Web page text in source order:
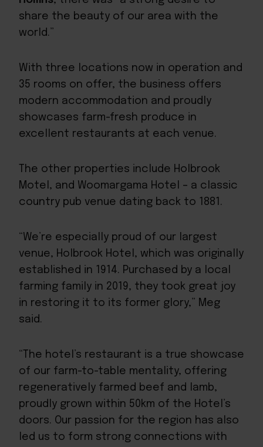
share the beauty of our area with the
world.”
With three locations now in operation and
35 rooms on offer, the business offers
modern accommodation and proudly
showcases farm-fresh produce in
excellent restaurants at each venue.
The other properties include Holbrook
Motel , and Woomargama Hotel
– a classic
country pub venue dating back to 1881.
“We’re especially proud of our largest
venue, Holbrook Hotel, which was originally
established in 1914. Purchased by a local
farming family in 2019, they took great joy
in restoring it to its former glory,” Meg
said.
“The hotel’s restaurant is a true showcase
of our farm-to-table mentality, offering
regeneratively farmed beef and lamb,
proudly grown within 50km of the Hotel’s
doors. Our passion for the region has also
led us to form strong connections with